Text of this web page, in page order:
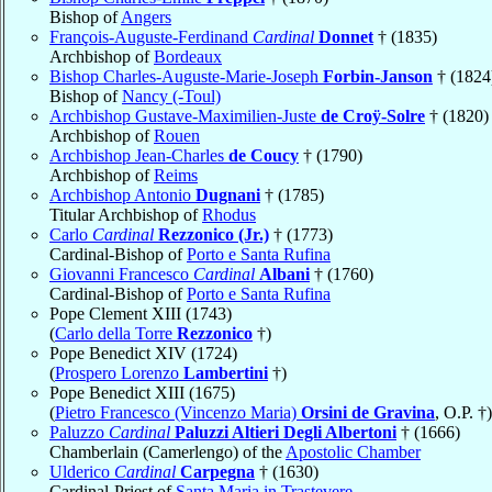
Bishop ofAngers
François-Auguste-Ferdinand Cardinal Donnet † (1835)
Archbishop ofBordeaux
Bishop Charles-Auguste-Marie-Joseph Forbin-Janson †
Bishop ofNancy (-Toul)
Archbishop Gustave-Maximilien-Juste de Croÿ-Solre † (1820)
Archbishop ofRouen
Archbishop Jean-Charles de Coucy † (1790)
Archbishop ofReims
Archbishop Antonio Dugnani † (1785)
Titular Archbishop ofRhodus
Carlo Cardinal Rezzonico (Jr.) † (1773)
Cardinal-Bishop ofPorto e Santa Rufina
Giovanni Francesco Cardinal Albani † (1760)
Cardinal-Bishop ofPorto e Santa Rufina
Pope Clement XIII (1743)
(Carlo della Torre Rezzonico †)
Pope Benedict XIV (1724)
(Prospero Lorenzo Lambertini †)
Pope Benedict XIII (1675)
(Pietro Francesco (Vincenzo Maria) Orsini de Gravina, O.P. †)
Paluzzo Cardinal Paluzzi Altieri Degli Albertoni † (1666)
Chamberlain (Camerlengo) of the Apostolic Chamber
Ulderico Cardinal Carpegna † (1630)